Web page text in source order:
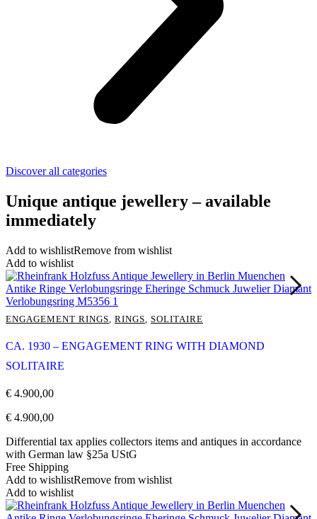
Discover all categories
Unique antique jewellery – available
immediately
Add to wishlistRemove from wishlist
Add to wishlist
ENGAGEMENT RINGS, RINGS, SOLITAIRE
CA. 1930 – ENGAGEMENT RING WITH DIAMOND
SOLITAIRE
€ 4.900,00
€ 4.900,00
Differential tax applies collectors items and antiques in accordance
with German law §25a UStG
Free Shipping
Add to wishlistRemove from wishlist
Add to wishlist